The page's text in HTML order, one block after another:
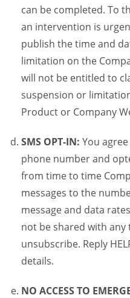
can be completed. To
an intervention is
publish the time and
limitation on the
will not be entitled to
suspension or
Product or Company
SMS OPT-IN: You
phone number and
from time to time
messages to the
message and data
not be shared with any
unsubscribe. Reply
details.
NO ACCESS TO